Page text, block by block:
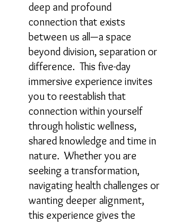
deep and profound
connection that exists
between us all—a space
beyond division, separation or
difference. This five-day
immersive experience invites
you to reestablish that
connection within yourself
through holistic wellness,
shared knowledge and time in
nature. Whether you are
seeking a transformation,
navigating health challenges or
wanting deeper alignment,
this experience gives the